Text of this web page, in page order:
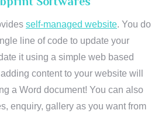
self-managed website. You do
line of code to update your
it using a simple web based
content to your website will
a Word document! You can also
enquiry, gallery as you want from